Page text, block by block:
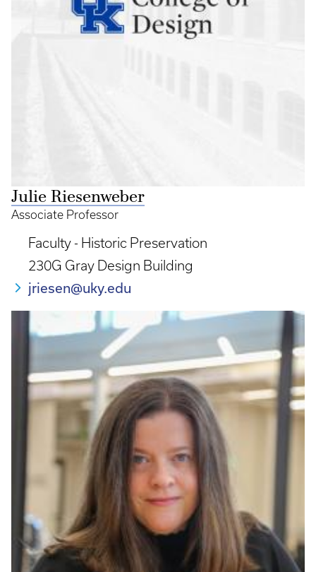
Julie Riesenweber
Associate Professor
Faculty - Historic Preservation
230G Gray Design Building
jriesen@uky.edu